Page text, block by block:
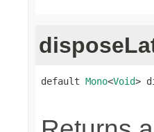
default Mono<Void>